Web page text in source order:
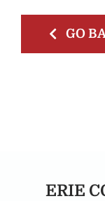
GO
ERIE